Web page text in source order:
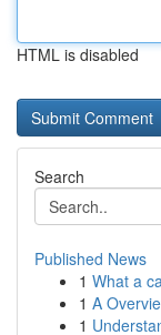
HTML is disabled
Search
Published News
1 What a
1 A
1